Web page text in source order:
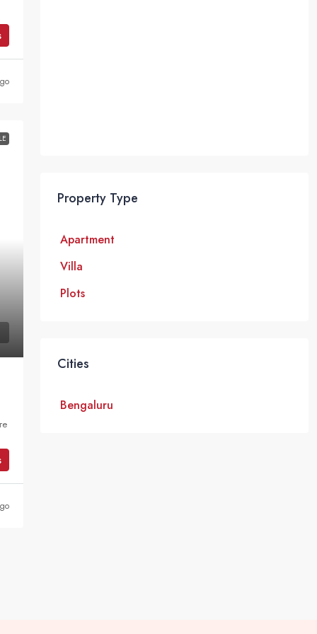
Property Type
Apartment
Villa
Plots
Cities
Bengaluru